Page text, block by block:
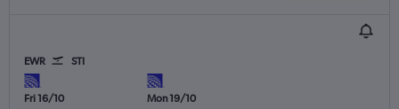
EWR STI
Fri 16/10
Mon 19/10